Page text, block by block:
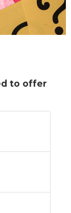
to offer